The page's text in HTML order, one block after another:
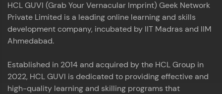
the world of MongoDB, Express.js, React, and
Node.js. Special thanks to Mr.Thiru .C,Mr.
Rajavasanthan (RV), Ms.Sangeetha Shanmugam
whose guidance and support made this
technologies, equipping myself with a
comprehensive skill set
Read More
Prakash V S
MERN FSD
HCL GUVI (Grab Your Vernacular Imprint) Geek Network
Private Limited is a leading online learning and skills
development company, incubated by IIT Madras and IIM
Ahmedabad.
Established in 2014 and acquired by the HCL Group in
2022, HCL GUVI is dedicated to providing effective and
high-quality learning and skilling programs that